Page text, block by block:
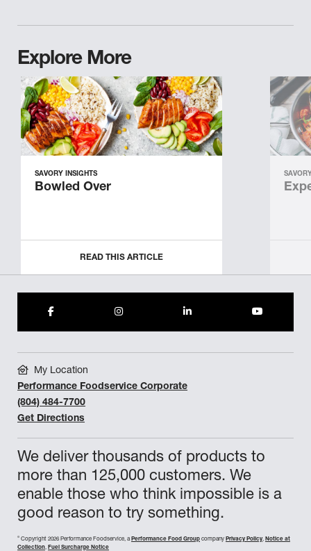
Explore More
SAVORY INSIGHTS
Bowled Over
READ THIS ARTICLE
We deliver thousands of products to
more than 125,000 customers. We
enable those who think impossible is a
good reason to try something.
© Copyright 2026 Performance Foodservice, a Performance Food Group company Privacy Policy, Notice at
Collection, Fuel Surcharge Notice
My Location
Performance Foodservice Corporate
(804) 484-7700
Get Directions